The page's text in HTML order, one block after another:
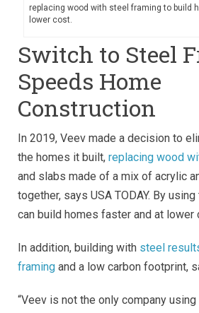
replacing wood with steel framing to build
lower cost.
Switch to Steel
Speeds Home
Construction
In 2019, Veev made a decision to
the homes it built, replacing wood
and slabs made of a mix of acrylic
together, says USA TODAY. By
can build homes faster and at lower
In addition, building with steel
framing and a low carbon footprint,
“Veev is not the only company